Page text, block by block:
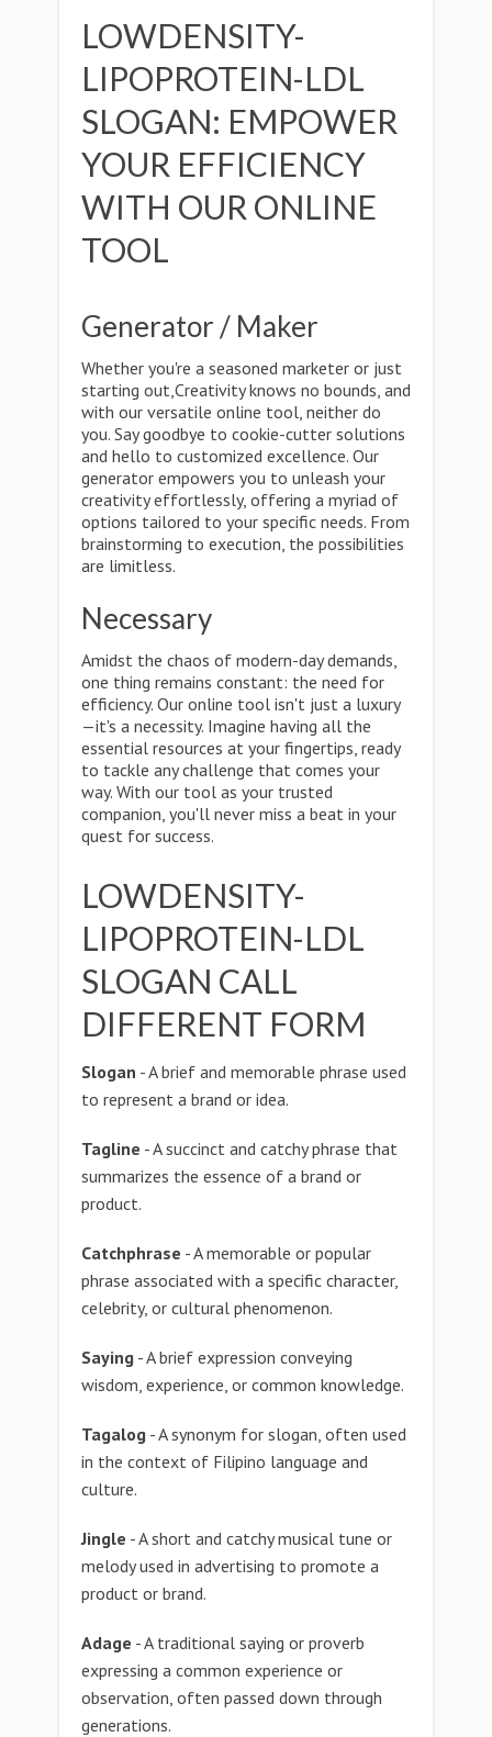
LOWDENSITY-
LIPOPROTEIN-LDL
SLOGAN: EMPOWER
YOUR EFFICIENCY
WITH OUR ONLINE
TOOL
Generator / Maker
Whether you're a seasoned marketer or just
starting out,Creativity knows no bounds, and
with our versatile online tool, neither do
you. Say goodbye to cookie-cutter solutions
and hello to customized excellence. Our
generator empowers you to unleash your
creativity effortlessly, offering a myriad of
options tailored to your specific needs. From
brainstorming to execution, the possibilities
are limitless.
Necessary
Amidst the chaos of modern-day demands,
one thing remains constant: the need for
efficiency. Our online tool isn't just a luxury
—it's a necessity. Imagine having all the
essential resources at your fingertips, ready
to tackle any challenge that comes your
way. With our tool as your trusted
companion, you'll never miss a beat in your
quest for success.
LOWDENSITY-
LIPOPROTEIN-LDL
SLOGAN CALL
DIFFERENT FORM
Slogan - A brief and memorable phrase used
to represent a brand or idea.
Tagline - A succinct and catchy phrase that
summarizes the essence of a brand or
product.
Catchphrase - A memorable or popular
phrase associated with a specific character,
celebrity, or cultural phenomenon.
Saying - A brief expression conveying
wisdom, experience, or common knowledge.
Tagalog - A synonym for slogan, often used
in the context of Filipino language and
culture.
Jingle - A short and catchy musical tune or
melody used in advertising to promote a
product or brand.
Adage - A traditional saying or proverb
expressing a common experience or
observation, often passed down through
generations.